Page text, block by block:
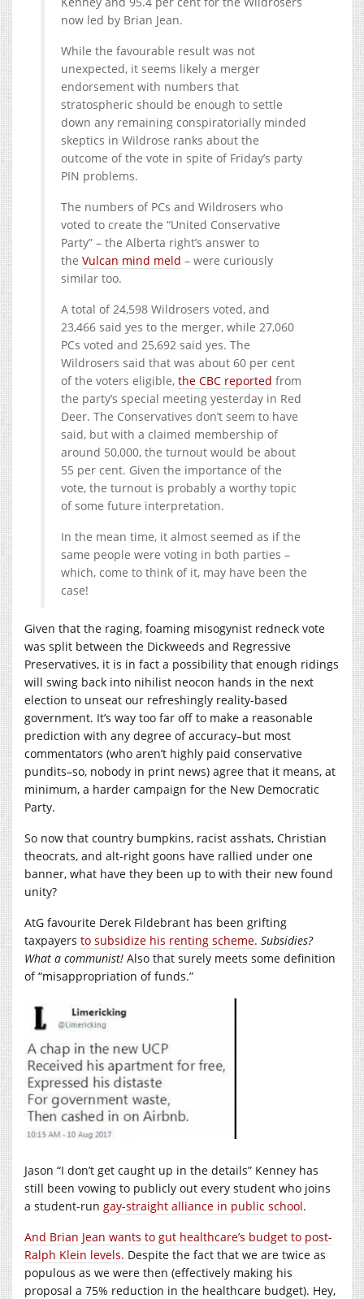
now led by Brian Jean.
While the favourable result was not
unexpected, it seems likely a merger
endorsement with numbers that
stratospheric should be enough to settle
down any remaining conspiratorially minded
skeptics in Wildrose ranks about the
outcome of the vote in spite of Friday’s party
PIN problems.
The numbers of PCs and Wildrosers who
voted to create the “United Conservative
Party” – the Alberta right’s answer to
the Vulcan mind meld – were curiously
similar too.
A total of 24,598 Wildrosers voted, and
23,466 said yes to the merger, while 27,060
PCs voted and 25,692 said yes. The
Wildrosers said that was about 60 per cent
of the voters eligible, the CBC reported from
the party’s special meeting yesterday in Red
Deer. The Conservatives don’t seem to have
said, but with a claimed membership of
around 50,000, the turnout would be about
55 per cent. Given the importance of the
vote, the turnout is probably a worthy topic
of some future interpretation.
In the mean time, it almost seemed as if the
same people were voting in both parties –
which, come to think of it, may have been the
case!
Given that the raging, foaming misogynist redneck vote
was split between the Dickweeds and Regressive
Preservatives, it is in fact a possibility that enough ridings
will swing back into nihilist neocon hands in the next
election to unseat our refreshingly reality-based
government. It’s way too far off to make a reasonable
prediction with any degree of accuracy–but most
commentators (who aren’t highly paid conservative
pundits–so, nobody in print news) agree that it means, at
minimum, a harder campaign for the New Democratic
Party.
So now that country bumpkins, racist asshats, Christian
theocrats, and alt-right goons have rallied under one
banner, what have they been up to with their new found
unity?
AtG favourite Derek Fildebrant has been grifting
taxpayers to subsidize his renting scheme. Subsidies?
What a communist! Also that surely meets some definition
of “misappropriation of funds.”
Jason “I don’t get caught up in the details” Kenney has
still been vowing to publicly out every student who joins
a student-run gay-straight alliance in public school.
And Brian Jean wants to gut healthcare’s budget to post-
Ralph Klein levels. Despite the fact that we are twice as
populous as we were then (effectively making his
proposal a 75% reduction in the healthcare budget). Hey,